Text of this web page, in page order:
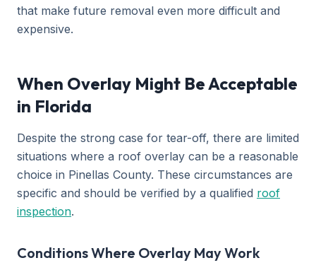
that make future removal even more difficult and
expensive.
When Overlay Might Be Acceptable
in Florida
Despite the strong case for tear-off, there are limited
situations where a roof overlay can be a reasonable
choice in Pinellas County. These circumstances are
specific and should be verified by a qualified roof
inspection.
Conditions Where Overlay May Work